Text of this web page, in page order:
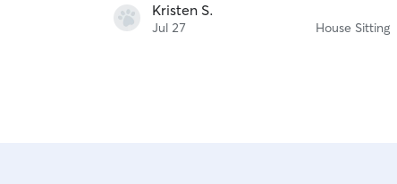
Kristen S.
Jul 27 House Sitting